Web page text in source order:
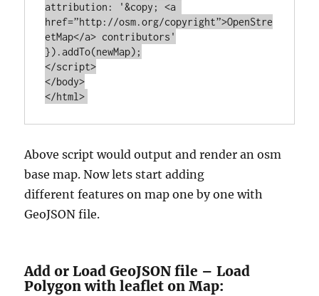
attribution: '&copy; <a
href=”http://osm.org/copyright”>OpenStre
etMap</a> contributors'
}).addTo(newMap);
</script>
</body>
Above script would output and render an osm
base map. Now lets start adding
differentfeatures on map one by one with
GeoJSON file.
Add or Load GeoJSON file – Load
Polygon with leaflet on Map: